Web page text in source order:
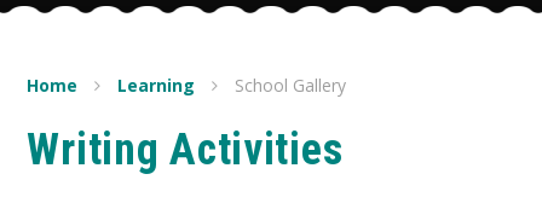
Home Learning School Gallery
Writing Activities